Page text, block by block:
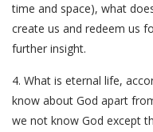
time and space), what
create us and redeem us
further insight.
4. What is eternal life,
know about God apart
we not know God except